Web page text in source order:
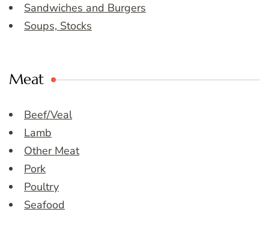
Sandwiches and Burgers
Soups, Stocks
Meat
Beef/Veal
Lamb
Other Meat
Pork
Poultry
Seafood